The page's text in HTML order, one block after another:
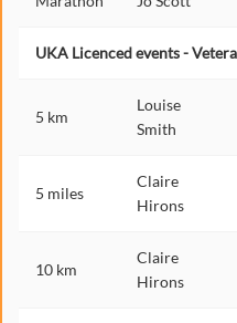
UKA Licenced events -
5 km
Louise
Smith
5 miles
Claire
Hirons
10 km
Claire
Hirons